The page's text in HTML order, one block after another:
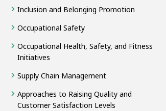
Inclusion and Belonging Promotion
Occupational Safety
Occupational Health, Safety, and Fitness
Initiatives
Supply Chain Management
Approaches to Raising Quality and
Customer Satisfaction Levels